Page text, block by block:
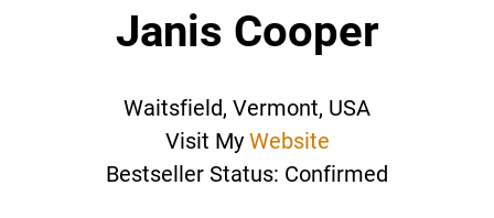
Janis Cooper
Waitsfield, Vermont, USA
Visit My Website
Bestseller Status: Confirmed